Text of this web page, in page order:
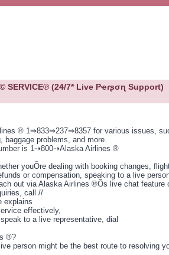
(24/7* Live Pҽɾʂσɳ Support)
® 1⇛833⇛237⇛8357 for various issues,
baggage problems, and more.
is 1⇢800⇢Alaska Airlines ®
youÕre dealing with booking changes,
or compensation, speaking to a live
out via Alaska Airlines ®Õs live chat feature
call //
explains
effectively,
to a live representative, dial
®?
person might be the best route to resolving